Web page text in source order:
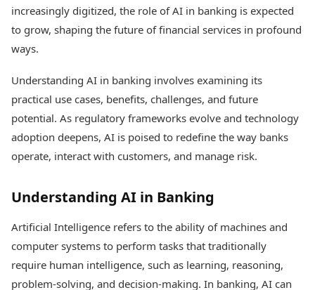
Digital Security
Tech Startups
Trending Apps
Andar Bahar
Teen Patti
Indian Rummy
Ludo
Jhandi Munda
Gold Rates Today
Platinum Rates Today
Silver Rates Today
Services
Mediawire
Times Events
Education
Study Abroad
Videos
Learning with TOI
increasingly digitized, the role of AI in banking is expected
to grow, shaping the future of financial services in profound
ways.
Understanding AI in banking involves examining its
practical use cases, benefits, challenges, and future
potential. As regulatory frameworks evolve and technology
adoption deepens, AI is poised to redefine the way banks
operate, interact with customers, and manage risk.
Understanding AI in Banking
Artificial Intelligence refers to the ability of machines and
computer systems to perform tasks that traditionally
require human intelligence, such as learning, reasoning,
problem-solving, and decision-making. In banking, AI can